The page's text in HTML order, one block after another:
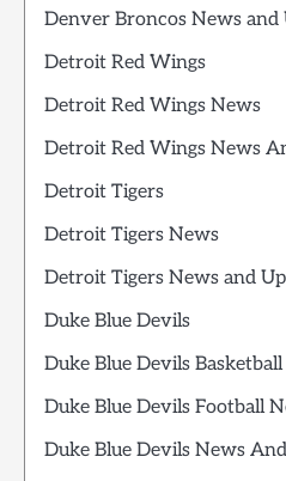
Denver Broncos News and
Detroit Red Wings
Detroit Red Wings News
Detroit Red Wings News
Detroit Tigers
Detroit Tigers News
Detroit Tigers News and
Duke Blue Devils
Duke Blue Devils Basketball
Duke Blue Devils Football
Duke Blue Devils News